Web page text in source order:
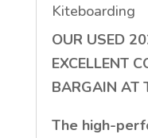
Kiteboarding
OUR USED
EXCELLENT
BARGAIN AT
The high-